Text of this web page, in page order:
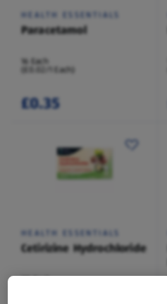
HEALTH ESSENTIALS
Paracetamol
16 Each
(£0.02/1 Each)
£0.35
HEALTH ESSENTIALS
Cetirizine Hydrochloride
30 Each